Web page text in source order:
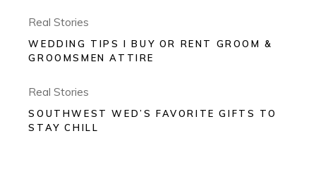
Real Stories
WEDDING TIPS I BUY OR RENT GROOM &
GROOMSMEN ATTIRE
Real Stories
SOUTHWEST WED’S FAVORITE GIFTS TO
STAY CHILL